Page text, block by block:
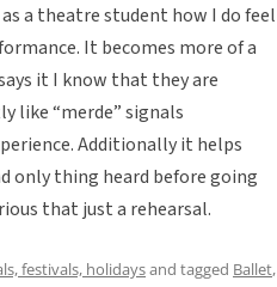
a theatre student how I do feel
It becomes more of a
it I know that they are
like “merde” signals
Additionally it helps
only thing heard before going
that just a rehearsal.
festivals, holidaysand tagged Ballet,